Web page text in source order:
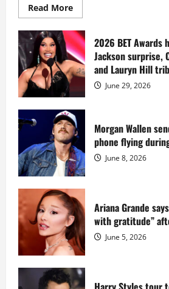
Read MoreRead
more
Diddy
sells
Star
Island
mansion
for
million
while
serving
prison
sentence
at
Fort
Dix
2026 BET Awards
Jackson surprise,
and Lauryn Hill
June 29, 2026
Morgan Wallen
phone flying
June 8, 2026
Ariana Grande
with gratitude”
June 5, 2026